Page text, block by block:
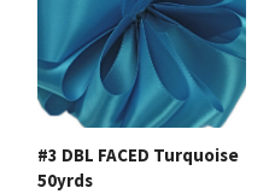
#3 DBL FACED Turquoise
50yrds